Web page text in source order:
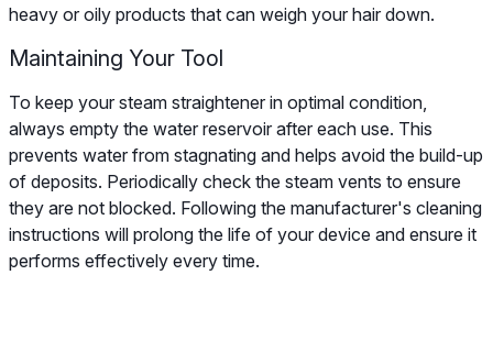
heavy or oily products that can weigh your hair down.
Maintaining Your Tool
To keep your steam straightener in optimal condition,
always empty the water reservoir after each use. This
prevents water from stagnating and helps avoid the build-up
of deposits. Periodically check the steam vents to ensure
they are not blocked. Following the manufacturer's cleaning
instructions will prolong the life of your device and ensure it
performs effectively every time.